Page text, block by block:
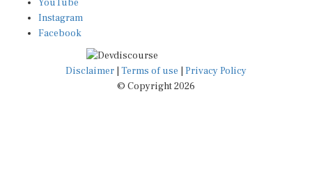
Instagram
Facebook
Disclaimer|Terms of use
© Copyright 2026